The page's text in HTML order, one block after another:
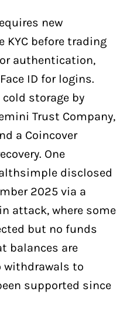
new
before trading
authentication,
ID for logins.
storage by
Trust Company,
a Coincover
One
disclosed
2025 via a
attack, where some
but no funds
balances are
withdrawals to
supported since